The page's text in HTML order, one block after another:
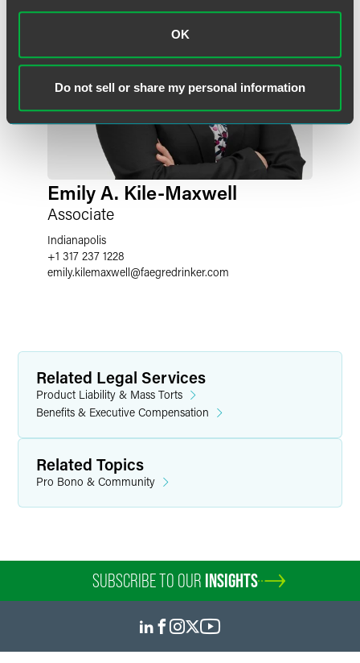
OK
Do not sell or share my personal information
Emily A. Kile-Maxwell
Associate
Indianapolis
+1 317 237 1228
emily.kilemaxwell@faegredrinker.com
Related Legal Services
Product Liability & Mass Torts
Benefits & Executive Compensation
Related Topics
Pro Bono & Community
SUBSCRIBE TO OUR INSIGHTS